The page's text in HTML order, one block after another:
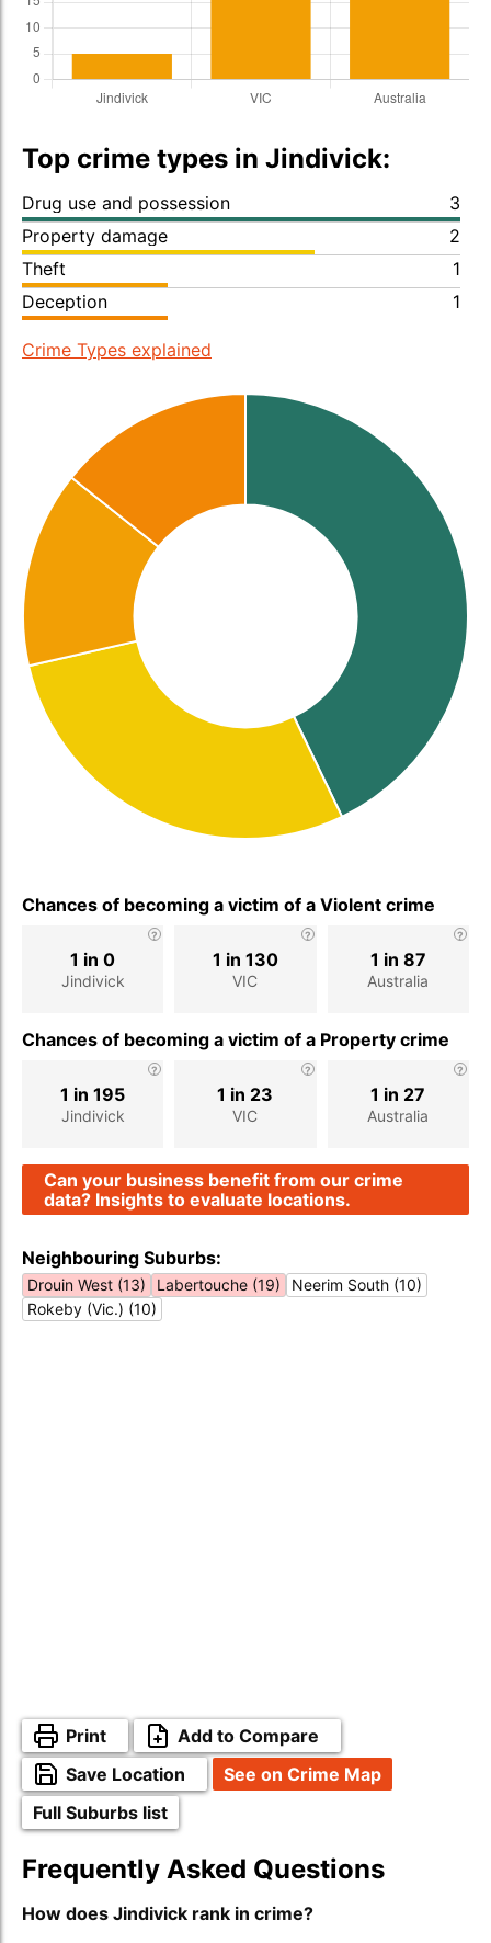
Top crime types in Jindivick:
Drug use and possession
3
Property damage
2
Theft
1
Deception
1
Crime Types explained
Chances of becoming a victim of a Violent crime
Jindivick
1 in 0
VIC
1 in 130
Australia
1 in 87
Chances of becoming a victim of a Property crime
Jindivick
1 in 195
VIC
1 in 23
Australia
1 in 27
Can your business benefit from our crime
data? Insights to evaluate locations.
Neighbouring Suburbs:
Drouin West (13) Labertouche (19)
Neerim South (10)
Rokeby (Vic.) (10)
Print
Add to Compare
Save Location
See on Crime Map
Full Suburbs list
Frequently Asked Questions
How does Jindivick rank in crime?